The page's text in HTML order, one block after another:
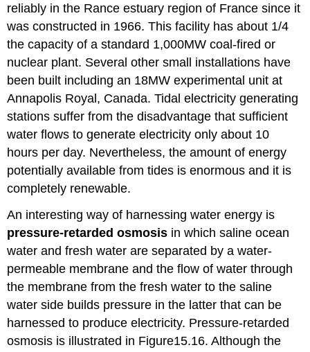
reliably in the Rance estuary region of France since it
was constructed in 1966. This facility has about 1/4
the capacity of a standard 1,000MW coal-fired or
nuclear plant. Several other small installations have
been built including an 18MW experimental unit at
Annapolis Royal, Canada. Tidal electricity generating
stations suffer from the disadvantage that sufficient
water flows to generate electricity only about 10
hours per day. Nevertheless, the amount of energy
potentially available from tides is enormous and it is
completely renewable.
An interesting way of harnessing water energy is
pressure-retarded osmosis in which saline ocean
water and fresh water are separated by a water-
permeable membrane and the flow of water through
the membrane from the fresh water to the saline
water side builds pressure in the latter that can be
harnessed to produce electricity. Pressure-retarded
osmosis is illustrated in Figure15.16. Although the